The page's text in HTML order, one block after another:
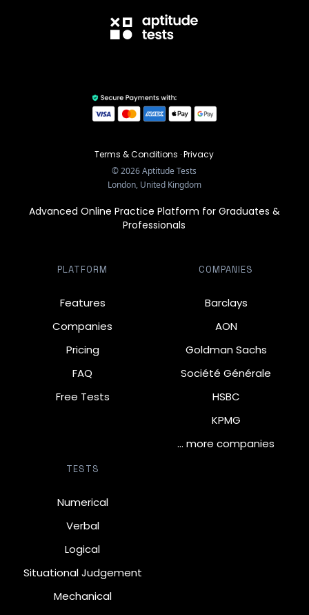
Terms & Conditions ·Privacy
©2026Aptitude Tests
London, United Kingdom
Advanced Online Practice Platform for Graduates &
Professionals
PLATFORM
Features
Companies
Pricing
FAQ
Free Tests
COMPANIES
Barclays
AON
Goldman Sachs
Société Générale
HSBC
KPMG
… more companies
TESTS
Numerical
Verbal
Logical
Situational Judgement
Mechanical